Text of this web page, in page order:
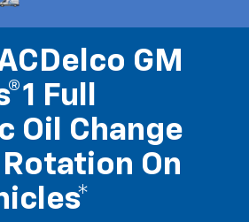
GM
Full
Oil Change
On